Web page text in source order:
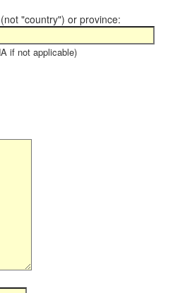
"country") or province:
not applicable)